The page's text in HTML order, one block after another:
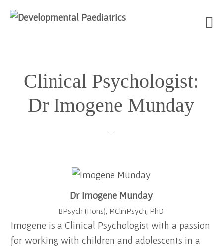
primaryClinical Psychologist:
Dr Imogene Munday
Dr Imogene Munday
BPsych (Hons), MClinPsych, PhD
Imogene is a Clinical Psychologist with a passion
for working with children and adolescents in a